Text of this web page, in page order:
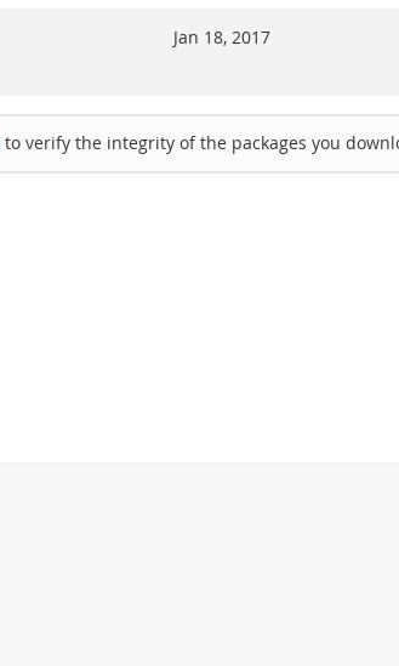
Jan 18, 2017
to verify the integrity of the packages you